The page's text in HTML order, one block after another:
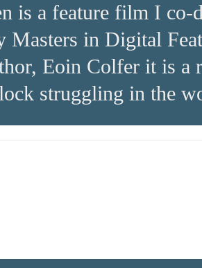
is a feature film I
Masters in Digital
Eoin Colfer it is a
struggling in the